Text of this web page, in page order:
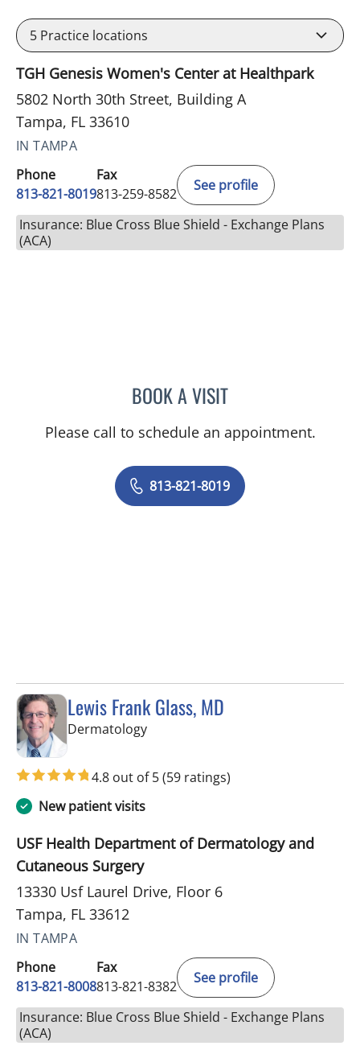
5 Practice locations
TGH Genesis Women's Center at Healthpark
5802 North 30th Street, Building A
Tampa, FL 33610
IN TAMPA
Phone
813-821-8019
Fax
813-259-8582
See profile
Insurance: Blue Cross Blue Shield - Exchange Plans
(ACA)
BOOK A VISITISABEL RESTREPO, CNM
Please call to schedule an appointment.
813-821-8019
Lewis Frank Glass, MD
Dermatologyin Tampa, FL
4.8 out of 5(59 ratings)
New patient visits
USF Health Department of Dermatology and
Cutaneous Surgery
13330 Usf Laurel Drive, Floor 6
Tampa, FL 33612
IN TAMPA
Phone
813-821-8008
Fax
813-821-8382
See profile
Insurance: Blue Cross Blue Shield - Exchange Plans
(ACA)